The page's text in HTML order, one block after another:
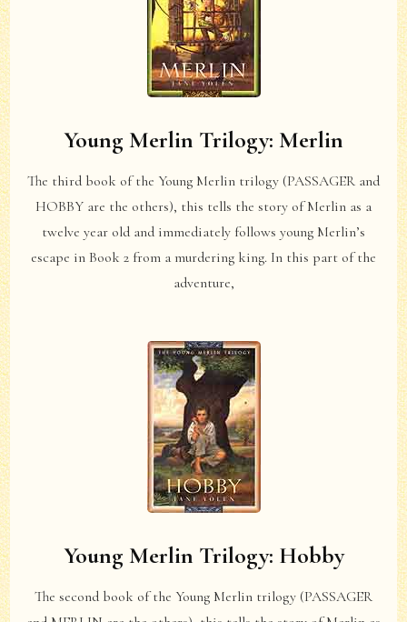
Young Merlin Trilogy: Merlin
The third book of the Young Merlin trilogy (PASSAGER and
HOBBY are the others), this tells the story of Merlin as a
twelve year old and immediately follows young Merlin’s
escape in Book 2 from a murdering king. In this part of the
adventure,
Young Merlin Trilogy: Hobby
The second book of the Young Merlin trilogy (PASSAGER